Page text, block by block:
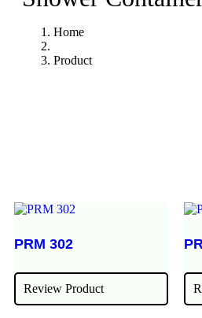
Home
Product
PRM 302
Review Product